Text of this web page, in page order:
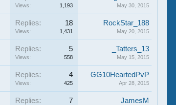
Views: 1,193 May 30, 2015
Replies: 18
Views: 1,431
RockStar_188
May 20, 2015
Replies: 5
Views: 558
_Tatters_13
May 15, 2015
Replies: 4
Views: 425
GG10HeartedPvP
Apr 28, 2015
Replies: 7 JamesM